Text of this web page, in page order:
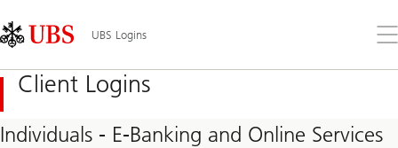
Links
Area
UBS Logins
the
Client Logins
Individuals - E-Banking and Online Services